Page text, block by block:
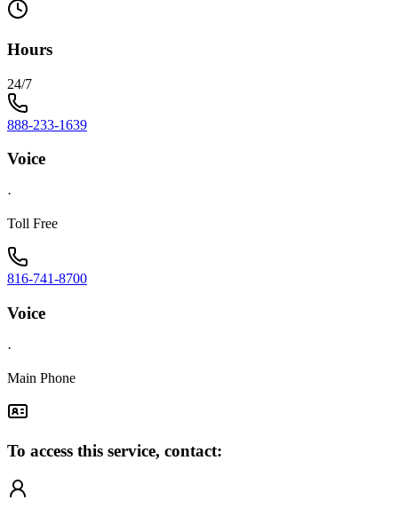
Hours
24/7
888-233-1639
Voice
·
Toll Free
816-741-8700
Voice
·
Main Phone
To access this service, contact: